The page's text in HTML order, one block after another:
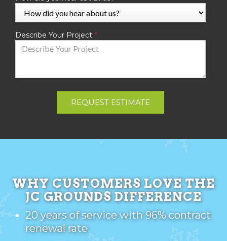
Describe Your Project
REQUEST ESTIMATE
WHY CUSTOMERS LOVE THE
JC GROUNDS DIFFERENCE
20 years of service with 96% contract
renewal rate